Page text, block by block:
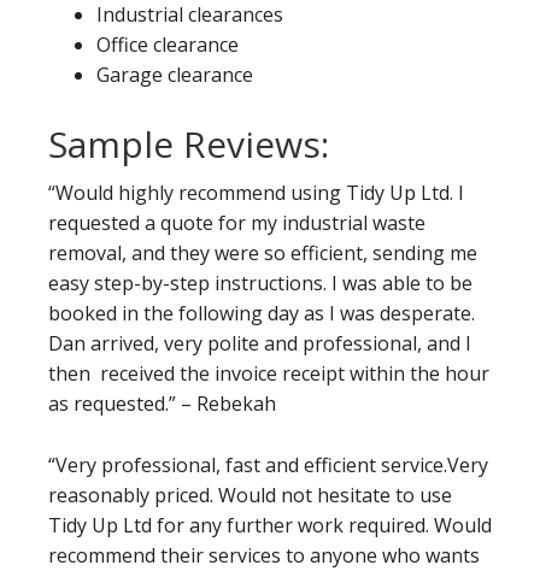
Industrial clearances
Office clearance
Garage clearance
Sample Reviews:
“Would highly recommend using Tidy Up Ltd. I
requested a quote for my industrial waste
removal, and they were so efficient, sending me
easy step-by-step instructions. I was able to be
booked in the following day as I was desperate.
Dan arrived, very polite and professional, and I
then received the invoice receipt within the hour
as requested.” – Rebekah
“Very professional, fast and efficient service.Very
reasonably priced. Would not hesitate to use
Tidy Up Ltd for any further work required. Would
recommend their services to anyone who wants